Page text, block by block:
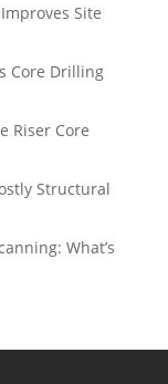
Site
Core Drilling
Riser Core
Structural
What’s